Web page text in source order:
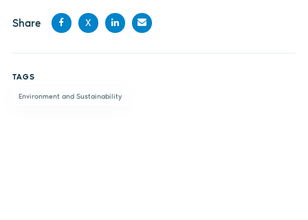
Share
X
TAGS
Environment and Sustainability